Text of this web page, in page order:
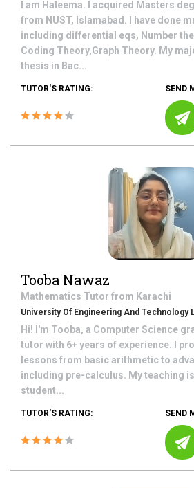
I am Haleema. I acquired Masters
from NUST, Islamabad. I have done
including differential eqs, Number
Coding Theory,Graph Theory. My
thesis in Bac...
TUTOR'S RATING: SEND
Tooba Nawaz
Mathematics Tutor from Karachi
University Of Engineering And Technology
Hi! I'm Tooba, a Computer Science
tutor with 6+ years of experience. I
lessons from basic arithmetic to
including pre-calculus. My teaching
student...
TUTOR'S RATING: SEND